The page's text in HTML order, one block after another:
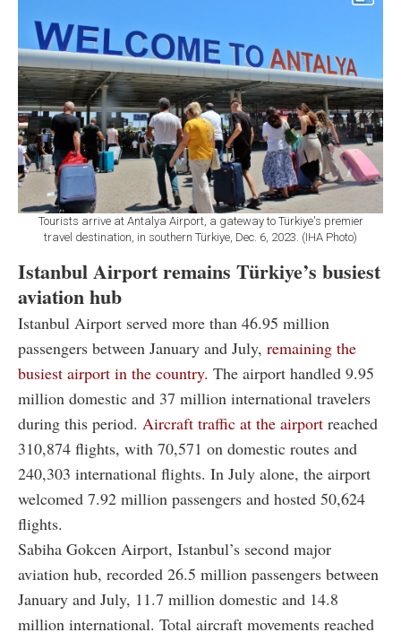
Tourists arrive at Antalya Airport, a gateway to Türkiye's premier
travel destination, in southern Türkiye, Dec. 6, 2023. (IHA Photo)
Istanbul Airport remains Türkiye’s busiest
aviation hub
Istanbul Airport served more than 46.95 million
passengers between January and July, remaining the
busiest airport in the country. The airport handled 9.95
million domestic and 37 million international travelers
during this period. Aircraft traffic at the airport reached
310,874 flights, with 70,571 on domestic routes and
240,303 international flights. In July alone, the airport
welcomed 7.92 million passengers and hosted 50,624
flights.
Sabiha Gokcen Airport, Istanbul’s second major
aviation hub, recorded 26.5 million passengers between
January and July, 11.7 million domestic and 14.8
million international. Total aircraft movements reached